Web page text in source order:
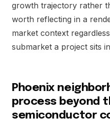
growth trajectory rather
worth reflecting in a
market context
submarket a project sits
Phoenix
process beyond
semiconductor